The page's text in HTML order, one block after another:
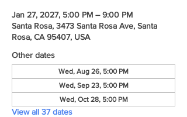
Jan 27, 2027, 5:00 PM – 9:00 PM
Santa Rosa, 3473 Santa Rosa Ave, Santa
Rosa, CA 95407, USA
Other dates
Wed, Aug 26, 5:00 PM
Wed, Sep 23, 5:00 PM
Wed, Oct 28, 5:00 PM
View all 37 dates